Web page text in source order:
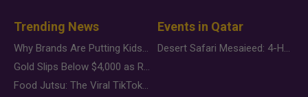
Trending News
Why Brands Are Putting Kids Behind the Camera in a New Instagram Trend
Gold Slips Below $4,000 as Rate Fears Trump Geopolitical Risk
Food Jutsu: The Viral TikTok Trend Taking Over Social Media
Events in Qatar
Desert Safari Mesaieed: 4-Hour Dunes & Inland Sea Adventure